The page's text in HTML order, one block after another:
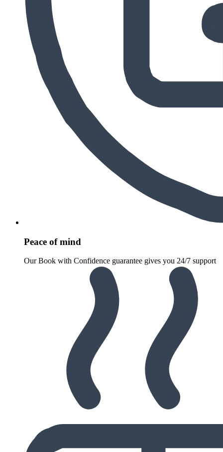
Peace of mind
Our Book with Confidence guarantee gives you 24/7 support